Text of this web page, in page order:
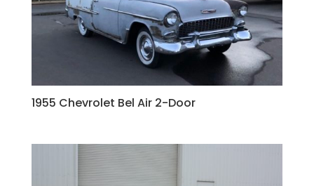
1955 Chevrolet Bel Air 2-Door